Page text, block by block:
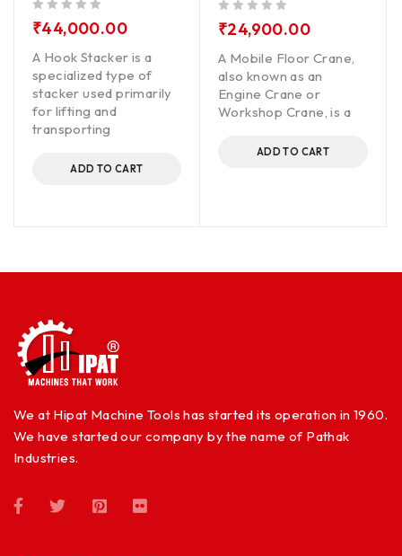
₹44,000.00
A Hook Stacker is a
specialized type of
stacker used primarily
for lifting and
transporting
ADD TO CART
₹24,900.00
A Mobile Floor Crane,
also known as an
Engine Crane or
Workshop Crane, is a
ADD TO CART
We at Hipat Machine Tools has started its operation in 1960.
We have started our company by the name of Pathak
Industries.